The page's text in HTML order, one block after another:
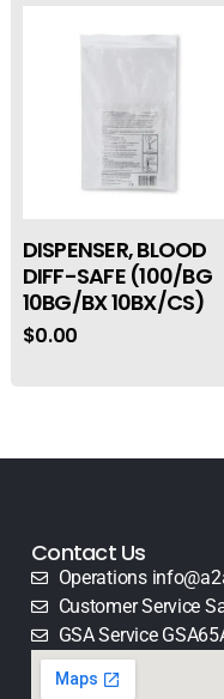
DISPENSER, BLOOD
DIFF-SAFE (100/BG
10BG/BX 10BX/CS)
$0.00
Contact Us
Operations
Customer Service
GSA Service